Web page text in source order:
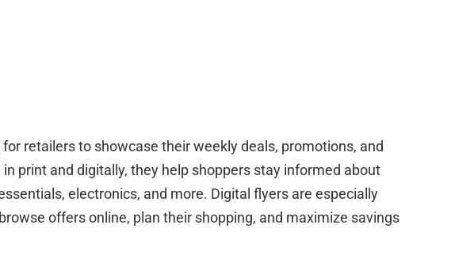
retailers to showcase their weekly deals, promotions, and
print and digitally, they help shoppers stay informed about
electronics, and more. Digital flyers are especially
offers online, plan their shopping, and maximize savings